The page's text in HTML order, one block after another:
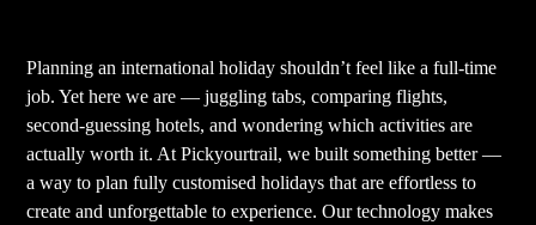
Planning an international holiday shouldn’t feel like a full-time
job. Yet here we are — juggling tabs, comparing flights,
second-guessing hotels, and wondering which activities are
actually worth it. At Pickyourtrail, we built something better —
a way to plan fully customised holidays that are effortless to
create and unforgettable to experience. Our technology makes